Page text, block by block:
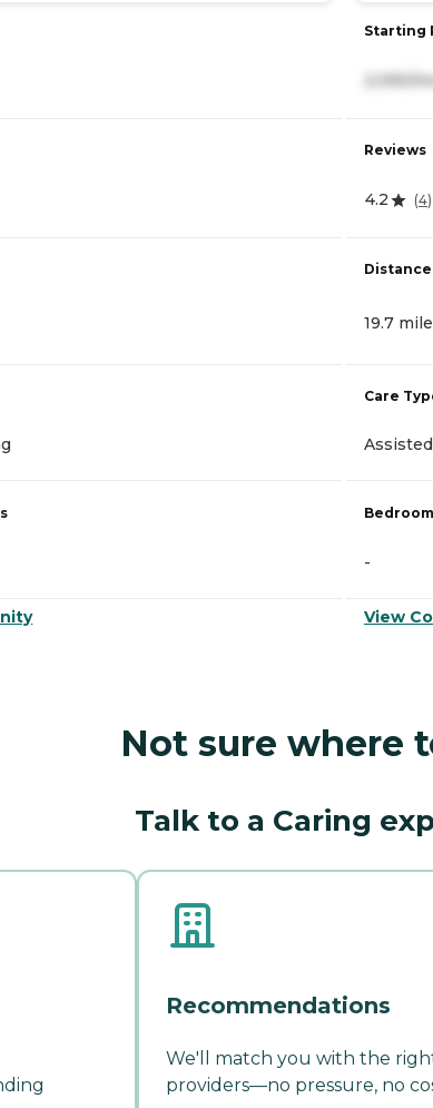
Starting
Reviews
4.2 (4)
Distance
19.7
Care
-
View
Not sure where
Talk to a Caring
Recommendations
We'll match you with the
providers—no pressure, no